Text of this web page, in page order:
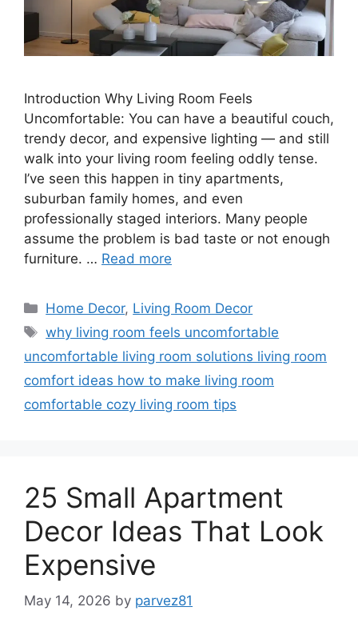
Introduction Why Living Room Feels
Uncomfortable: You can have a beautiful couch,
trendy decor, and expensive lighting — and still
walk into your living room feeling oddly tense.
I’ve seen this happen in tiny apartments,
suburban family homes, and even
professionally staged interiors. Many people
assume the problem is bad taste or not enough
furniture. … Read more
Categories
Home Decor, Living Room Decor
Tags
why living room feels uncomfortable
uncomfortable living room solutions living room
comfort ideas how to make living room
comfortable cozy living room tips
25 Small Apartment
Decor Ideas That Look
Expensive
May 14, 2026 by parvez81